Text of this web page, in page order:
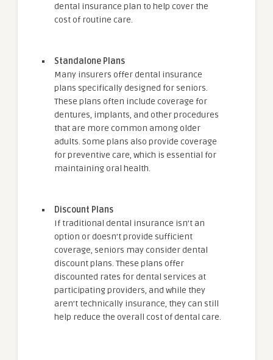
dental insurance plan to help cover the
cost of routine care.
Standalone Plans
Many insurers offer dental insurance
plans specifically designed for seniors.
These plans often include coverage for
dentures, implants, and other procedures
that are more common among older
adults. Some plans also provide coverage
for preventive care, which is essential for
maintaining oral health.
Discount Plans
If traditional dental insurance isn’t an
option or doesn’t provide sufficient
coverage, seniors may consider dental
discount plans. These plans offer
discounted rates for dental services at
participating providers, and while they
aren’t technically insurance, they can still
help reduce the overall cost of dental care.